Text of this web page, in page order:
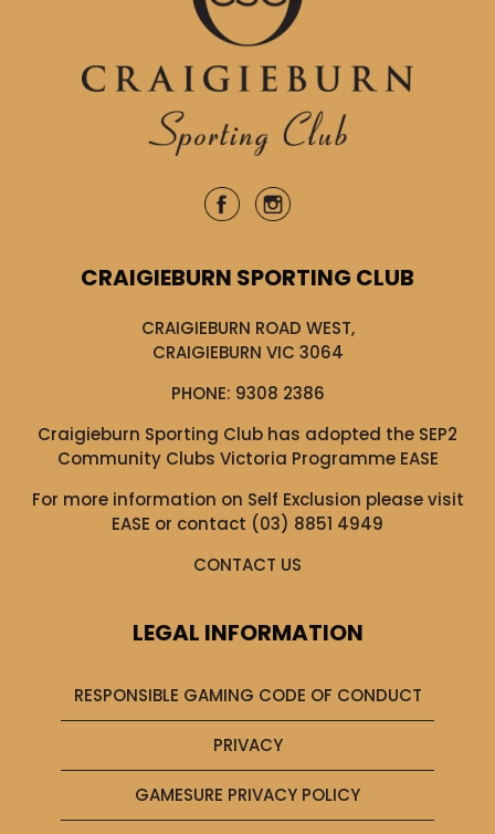
CRAIGIEBURN SPORTING CLUB
CRAIGIEBURN ROAD WEST,
CRAIGIEBURN VIC 3064
PHONE: 9308 2386
Craigieburn Sporting Club has adopted the SEP2
Community Clubs Victoria Programme EASE
For more information on Self Exclusion please visit
EASE or contact (03) 8851 4949
CONTACT US
LEGAL INFORMATION
RESPONSIBLE GAMING CODE OF CONDUCT
PRIVACY
GAMESURE PRIVACY POLICY